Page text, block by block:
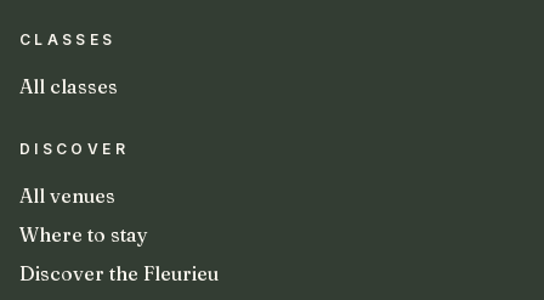
CLASSES
All classes
DISCOVER
All venues
Where to stay
Discover the Fleurieu